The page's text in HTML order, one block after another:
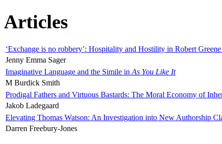
Articles
‘Exchange is no robbery’: Hospitality and Hostility in Robert
Jenny Emma Sager
Imaginative Language and the Simile in As You Like It
M Burdick Smith
Prodigal Fathers and Virtuous Bastards: The Moral Economy of
Jakob Ladegaard
Elevating Thomas Watson: An Investigation into New Authorship
Darren Freebury-Jones